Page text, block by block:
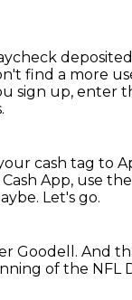
find a more
sign up, enter
cash tag to
App, use
Let's go.
Goodell. And
of the NFL